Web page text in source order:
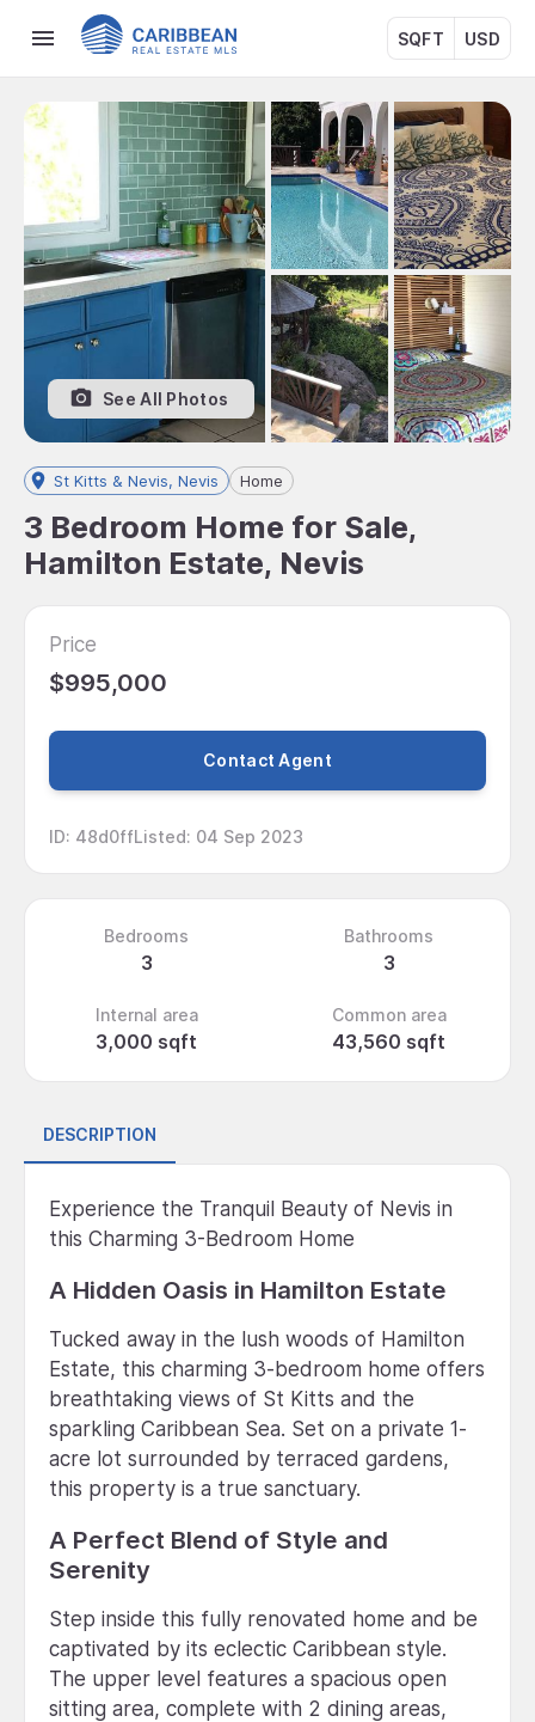
SQFT USD
See All Photos
St Kitts & Nevis, Nevis Home
3 Bedroom Home for Sale,
Hamilton Estate, Nevis
Price
$995,000
Contact Agent
ID: 48d0ffListed: 04 Sep 2023
Bedrooms
3
Bathrooms
3
Internal area
3,000 sqft
Common area
43,560 sqft
DESCRIPTION
Experience the Tranquil Beauty of Nevis in
this Charming 3-Bedroom Home
A Hidden Oasis in Hamilton Estate
Tucked away in the lush woods of Hamilton
Estate, this charming 3-bedroom home offers
breathtaking views of St Kitts and the
sparkling Caribbean Sea. Set on a private 1-
acre lot surrounded by terraced gardens,
this property is a true sanctuary.
A Perfect Blend of Style and
Serenity
Step inside this fully renovated home and be
captivated by its eclectic Caribbean style.
The upper level features a spacious open
sitting area, complete with 2 dining areas,